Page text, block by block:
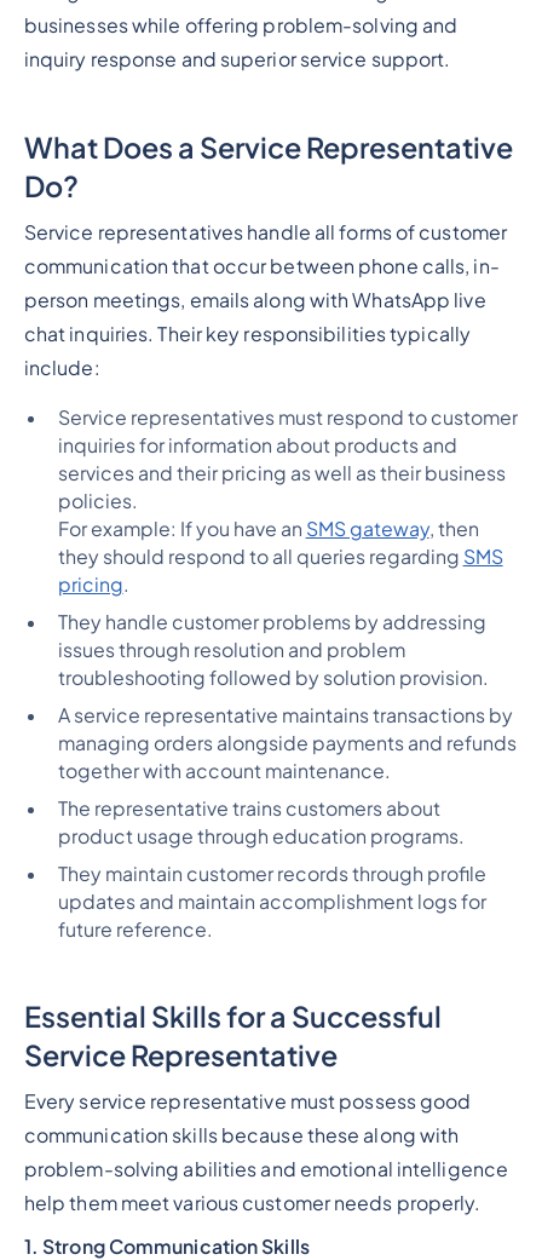
businesses while offering problem-solving and
inquiry response and superior service support.
What Does a Service Representative
Do?
Service representatives handle all forms of customer
communication that occur between phone calls, in-
person meetings, emails along with WhatsApp live
chat inquiries. Their key responsibilities typically
include:
Service representatives must respond to customer
inquiries for information about products and
services and their pricing as well as their business
policies.
For example: If you have an SMS gateway, then
they should respond to all queries regarding SMS
pricing.
They handle customer problems by addressing
issues through resolution and problem
troubleshooting followed by solution provision.
A service representative maintains transactions by
managing orders alongside payments and refunds
together with account maintenance.
The representative trains customers about
product usage through education programs.
They maintain customer records through profile
updates and maintain accomplishment logs for
future reference.
Essential Skills for a Successful
Service Representative
Every service representative must possess good
communication skills because these along with
problem-solving abilities and emotional intelligence
help them meet various customer needs properly.
1. Strong Communication Skills